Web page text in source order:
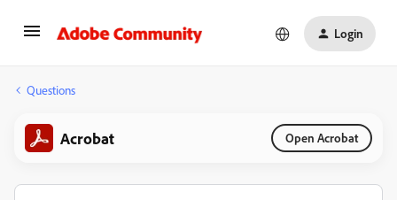
Login
Questions
Acrobat Open Acrobat